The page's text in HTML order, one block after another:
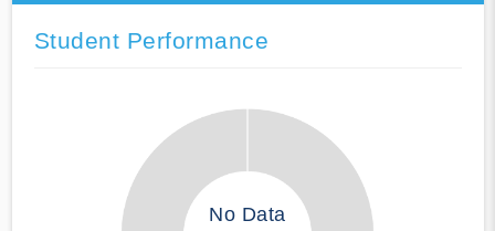
Student Performance
No Data